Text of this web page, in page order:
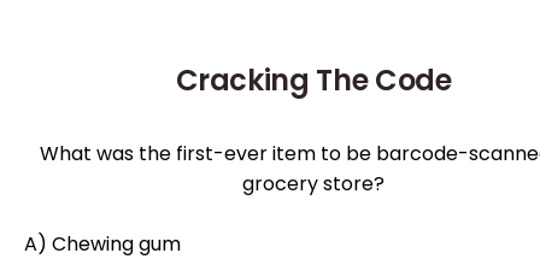
Cracking The Code
What was the first-ever item to be barcode-
grocery store?
A) Chewing gum